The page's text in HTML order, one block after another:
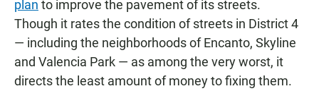
plan to improve the pavement of its streets.
Though it rates the condition of streets in District 4
— including the neighborhoods of Encanto, Skyline
and Valencia Park — as among the very worst, it
directs the least amount of money to fixing them.